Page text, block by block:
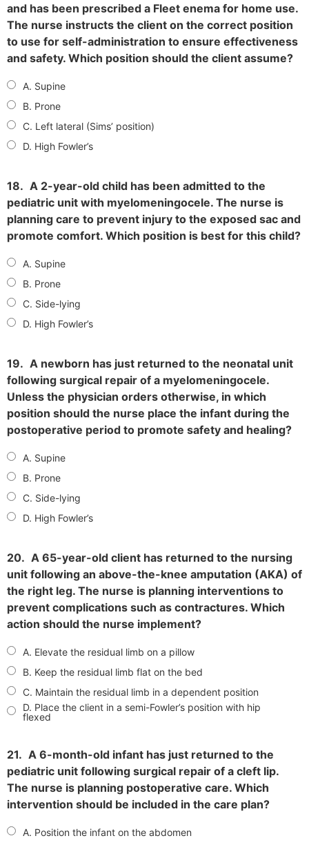
and has been prescribed a Fleet enema for home use.
The nurse instructs the client on the correct position
to use for self-administration to ensure effectiveness
and safety. Which position should the client assume?
A. Supine
B. Prone
C. Left lateral (Sims’ position)
D. High Fowler’s
18. A 2-year-old child has been admitted to the
pediatric unit with myelomeningocele. The nurse is
planning care to prevent injury to the exposed sac and
promote comfort. Which position is best for this child?
A. Supine
B. Prone
C. Side-lying
D. High Fowler’s
19. A newborn has just returned to the neonatal unit
following surgical repair of a myelomeningocele.
Unless the physician orders otherwise, in which
position should the nurse place the infant during the
postoperative period to promote safety and healing?
A. Supine
B. Prone
C. Side-lying
D. High Fowler’s
20. A 65-year-old client has returned to the nursing
unit following an above-the-knee amputation (AKA) of
the right leg. The nurse is planning interventions to
prevent complications such as contractures. Which
action should the nurse implement?
A. Elevate the residual limb on a pillow
B. Keep the residual limb flat on the bed
C. Maintain the residual limb in a dependent position
D. Place the client in a semi-Fowler’s position with hip
flexed
21. A 6-month-old infant has just returned to the
pediatric unit following surgical repair of a cleft lip.
The nurse is planning postoperative care. Which
intervention should be included in the care plan?
A. Position the infant on the abdomen